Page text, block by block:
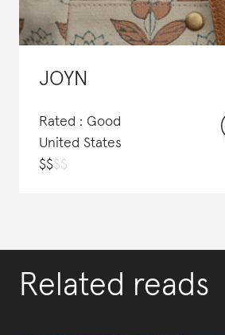
JOYN
Rated : Good
United States
$$$$
Related reads